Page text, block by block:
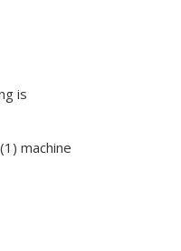
is
machine